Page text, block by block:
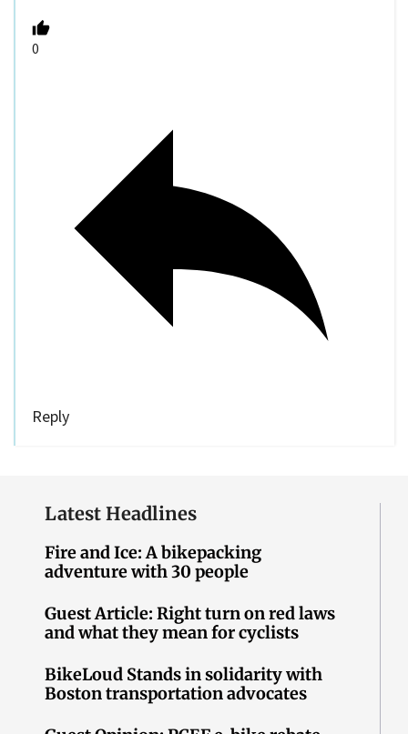
0
Reply
Latest Headlines
Fire and Ice: A bikepacking
adventure with 30 people
Guest Article: Right turn on red laws
and what they mean for cyclists
BikeLoud Stands in solidarity with
Boston transportation advocates